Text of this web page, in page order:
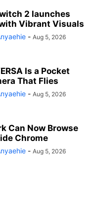
2 launches
Vibrant Visuals
- Aug 5, 2026
Is a Pocket
That Flies
- Aug 5, 2026
Can Now Browse
Chrome
- Aug 5, 2026